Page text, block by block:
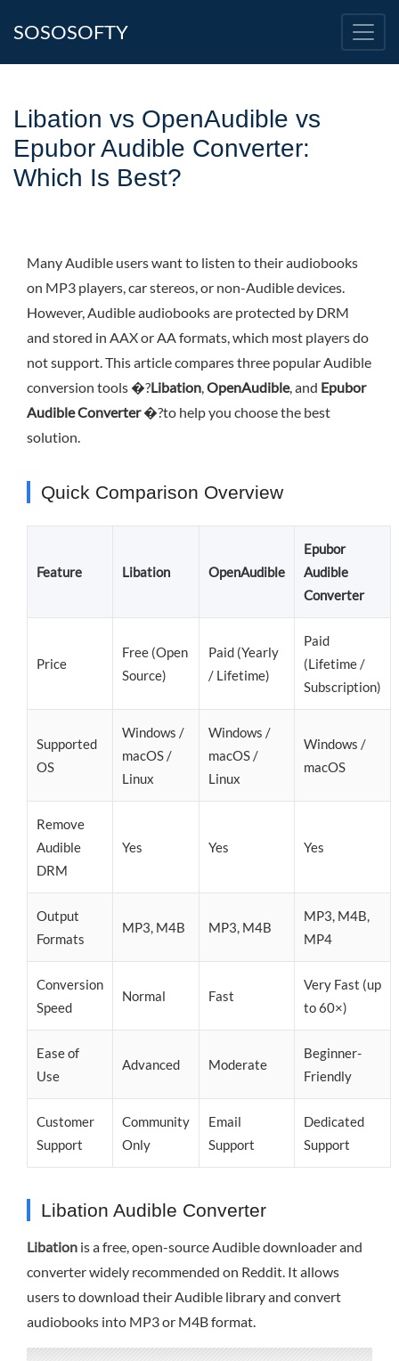
SOSOSOFTY
Libation vs OpenAudible vs
Epubor Audible Converter:
Which Is Best?
Many Audible users want to listen to their audiobooks
on MP3 players, car stereos, or non-Audible devices.
However, Audible audiobooks are protected by DRM
and stored in AAX or AA formats, which most players do
not support. This article compares three popular Audible
conversion tools �?Libation,OpenAudible, and Epubor
Audible Converter�?to help you choose the best
solution.
Quick Comparison Overview
Feature Libation OpenAudible
Epubor
Audible
Converter
Price
Free (Open
Source)
Paid (Yearly
/ Lifetime)
Paid
(Lifetime /
Subscription)
Supported
OS
Windows /
macOS /
Linux
Windows /
macOS /
Linux
Windows /
macOS
Remove
Audible
DRM
Yes Yes Yes
Output
Formats
MP3, M4B MP3, M4B
MP3, M4B,
MP4
Conversion
Speed
Normal Fast
Very Fast (up
to 60×)
Ease of
Use
Advanced Moderate
Beginner-
Friendly
Customer
Support
Community
Only
Email
Support
Dedicated
Support
Libation Audible Converter
Libation is a free, open-source Audible downloader and
converter widely recommended on Reddit. It allows
users to download their Audible library and convert
audiobooks into MP3 or M4B format.